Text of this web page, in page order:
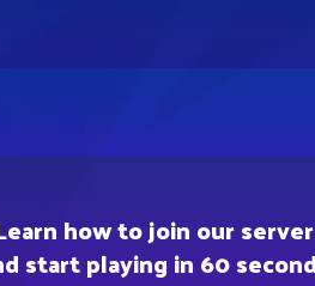
how to join our server
start playing in 60